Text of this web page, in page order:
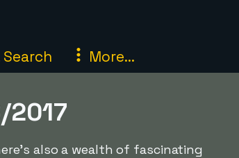
Search More...
2017
also a wealth of fascinating